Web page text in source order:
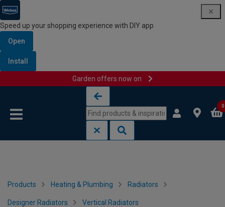
Speed up your shopping experience with DIY app
Open
Install
Garden offers now on
0
Products Heating & Plumbing Radiators
Designer Radiators Vertical Radiators